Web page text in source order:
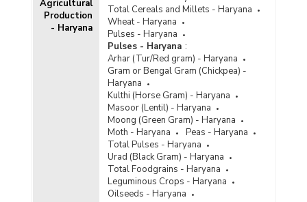
Agricultural
Production
- Haryana
Total Cereals and Millets - Haryana
Wheat - Haryana
Pulses - Haryana
Pulses - Haryana :
Arhar (Tur/Red gram) - Haryana
Gram or Bengal Gram (Chickpea) -
Haryana
Kulthi (Horse Gram) - Haryana
Masoor (Lentil) - Haryana
Moong (Green Gram) - Haryana
Moth - Haryana
Peas - Haryana
Total Pulses - Haryana
Urad (Black Gram) - Haryana
Total Foodgrains - Haryana
Leguminous Crops - Haryana
Oilseeds - Haryana